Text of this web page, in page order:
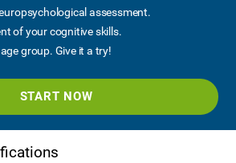
assessment.
of your cognitive skills.
group. Give it a try!
START NOW